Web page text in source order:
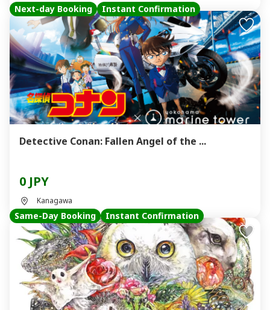
Next-day Booking Instant Confirmation
Detective Conan: Fallen Angel of the ...
0 JPY
Kanagawa
Same-Day Booking Instant Confirmation